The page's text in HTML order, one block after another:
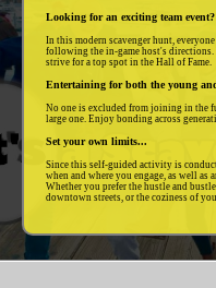
Looking for an exciting team event?
In this modern scavenger hunt,
following the in-game host's directions.
strive for a top spot in the Hall of Fame.
Entertaining for both the young
No one is excluded from joining in the
large one. Enjoy bonding across
Set your own limits...
Since this self-guided activity is
when and where you engage, as well
Whether you prefer the hustle and
downtown streets, or the coziness of